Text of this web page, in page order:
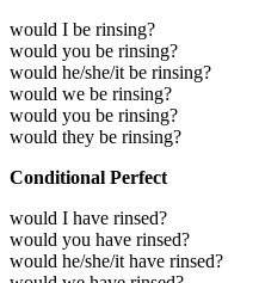
would I be rinsing?
would you be rinsing?
would he/she/it be rinsing?
would we be rinsing?
would you be rinsing?
would they be rinsing?
Conditional Perfect
would I have rinsed?
would you have rinsed?
would he/she/it have rinsed?